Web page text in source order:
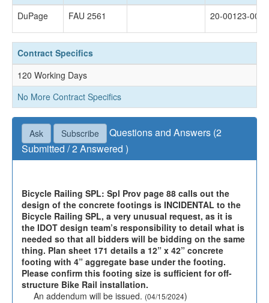
DuPage
FAU 2561 20-00123-00-
Contract Specifics
120 Working Days
No More Contract Specifics
Ask Subscribe
Questions and Answers (2
Submitted / 2 Answered )
Questions not accepted as of April 16, 2024 04:30
Bicycle Railing SPL: Spl Prov page 88 calls out the
design of the concrete footings is INCIDENTAL to the
Bicycle Railing SPL, a very unusual request, as it is
the IDOT design team’s responsibility to detail what is
needed so that all bidders will be bidding on the same
thing. Plan sheet 171 details a 12” x 42” concrete
footing with 4” aggregate base under the footing.
Please confirm this footing size is sufficient for off-
structure Bike Rail installation.
An addendum will be issued. (04/15/2024)